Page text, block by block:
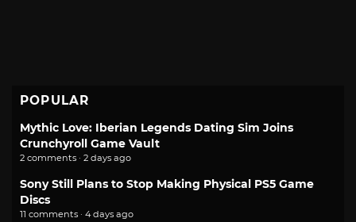
POPULAR
Mythic Love: Iberian Legends Dating Sim Joins
Crunchyroll Game Vault
2 comments · 2 days ago
Sony Still Plans to Stop Making Physical PS5 Game
Discs
11 comments · 4 days ago